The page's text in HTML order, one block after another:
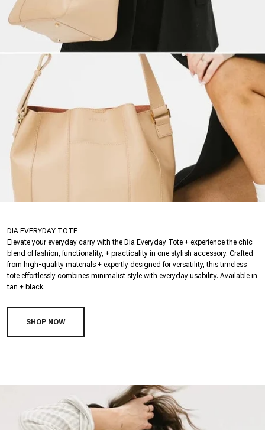
DIA EVERYDAY TOTE
Elevate your everyday carry with the Dia Everyday Tote + experience the chic
blend of fashion, functionality, + practicality in one stylish accessory. Crafted
from high-quality materials + expertly designed for versatility, this timeless
tote effortlessly combines minimalist style with everyday usability. Available in
tan + black.
SHOP NOW